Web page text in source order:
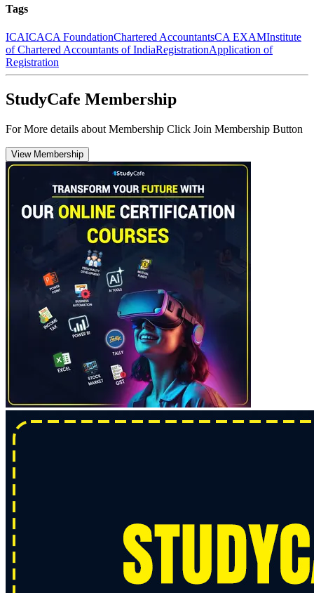
Tags
ICAICACA FoundationChartered AccountantsCA EXAMInstitute
of Chartered Accountants of IndiaRegistrationApplication of
Registration
StudyCafe Membership
For More details about Membership Click Join Membership Button
View Membership